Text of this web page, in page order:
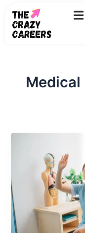
content
Medical